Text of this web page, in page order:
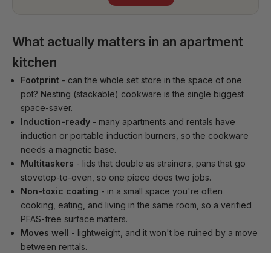
What actually matters in an apartment
kitchen
Footprint - can the whole set store in the space of one
pot? Nesting (stackable) cookware is the single biggest
space-saver.
Induction-ready - many apartments and rentals have
induction or portable induction burners, so the cookware
needs a magnetic base.
Multitaskers - lids that double as strainers, pans that go
stovetop-to-oven, so one piece does two jobs.
Non-toxic coating - in a small space you're often
cooking, eating, and living in the same room, so a verified
PFAS-free surface matters.
Moves well - lightweight, and it won't be ruined by a move
between rentals.